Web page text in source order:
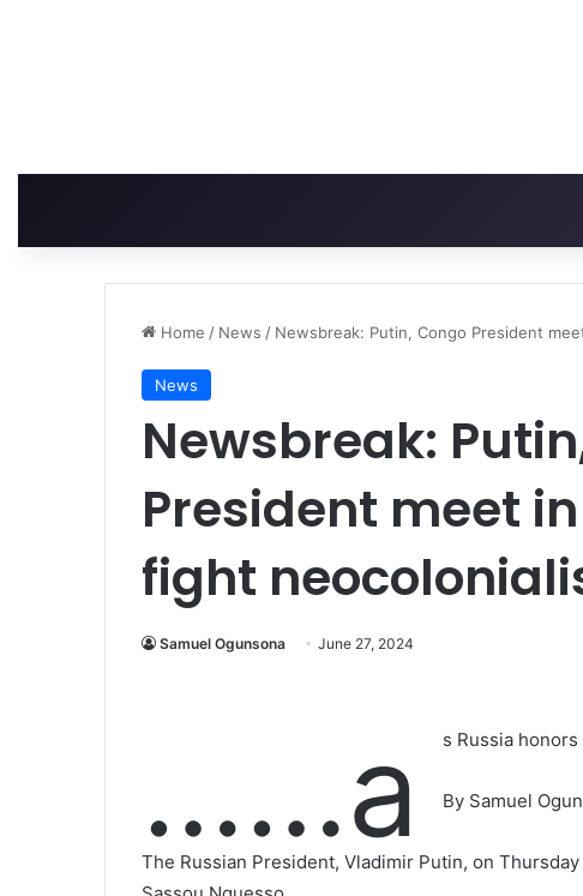
Home / News / Newsbreak: Putin, Congo President
News
Newsbreak:
President meet
fight
Samuel Ogunsona June 27, 2024
……a s Russia
By Samuel
The Russian President, Vladimir Putin, on